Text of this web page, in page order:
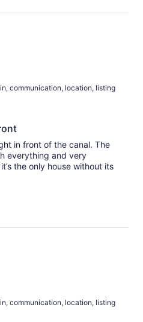
communication, location, listing
in front of the canal. The
everything and very
the only house without its
communication, location, listing